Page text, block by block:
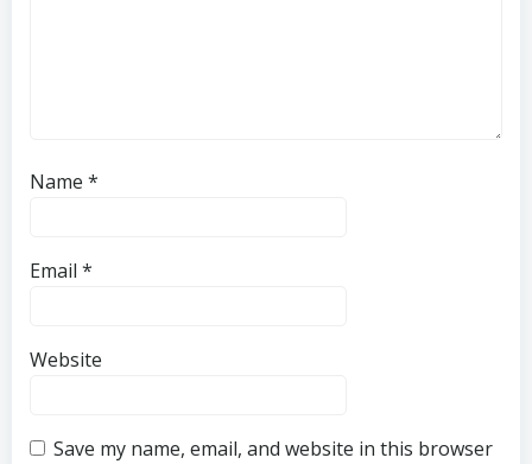
Name *
Email *
Website
Save my name, email, and website in this browser